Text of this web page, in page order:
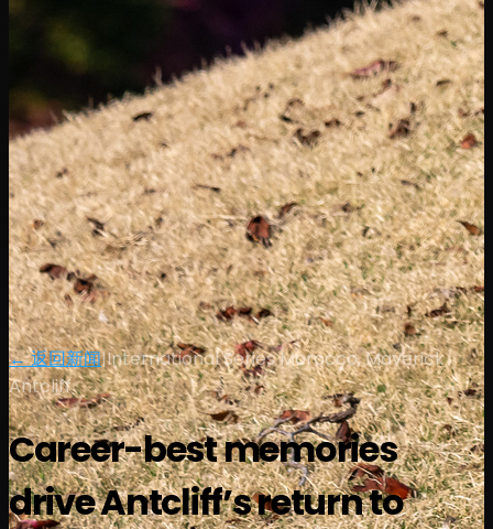
← 返回新闻|International Series Morocco, Maverick
Antcliff
Career-best memories
drive Antcliff’s return to